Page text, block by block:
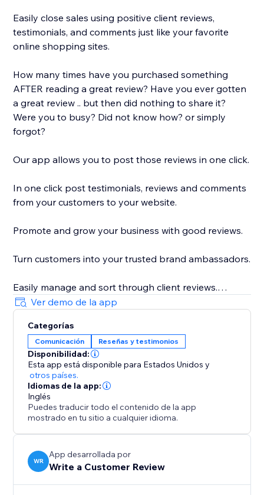
Easily close sales using positive client reviews,
testimonials, and comments just like your favorite
online shopping sites.
How many times have you purchased something
AFTER reading a great review? Have you ever gotten
a great review .. but then did nothing to share it?
Were you to busy? Did not know how? or simply
forgot?
Our app allows you to post those reviews in one click.
In one click post testimonials, reviews and comments
from your customers to your website.
Promote and grow your business with good reviews.
Turn customers into your trusted brand ambassadors.
Easily manage and sort through client reviews.
Get feedback from real customers to improve your
business.
Increase your ranking on search engines such as
Google with natural language keywords from client
reviews.
Control basic settings and design to suit the look and
feel of your site.
Ver demo de la app
Categorías
Comunicación Reseñas y testimonios
Disponibilidad:
Esta app está disponible para Estados Unidos y
otros países.
Idiomas de la app:
Inglés
Puedes traducir todo el contenido de la app
mostrado en tu sitio a cualquier idioma.
WR
App desarrollada por
Write a Customer Review